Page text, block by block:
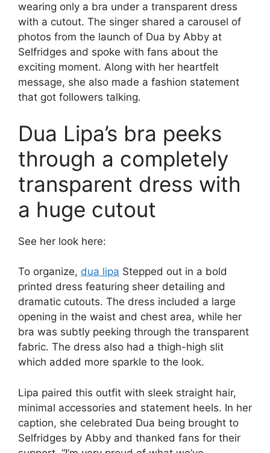
wearing only a bra under a transparent dress
with a cutout. The singer shared a carousel of
photos from the launch of Dua by Abby at
Selfridges and spoke with fans about the
exciting moment. Along with her heartfelt
message, she also made a fashion statement
that got followers talking.
Dua Lipa’s bra peeks
through a completely
transparent dress with
a huge cutout
See her look here:
To organize, dua lipa Stepped out in a bold
printed dress featuring sheer detailing and
dramatic cutouts. The dress included a large
opening in the waist and chest area, while her
bra was subtly peeking through the transparent
fabric. The dress also had a thigh-high slit
which added more sparkle to the look.
Lipa paired this outfit with sleek straight hair,
minimal accessories and statement heels. In her
caption, she celebrated Dua being brought to
Selfridges by Abby and thanked fans for their